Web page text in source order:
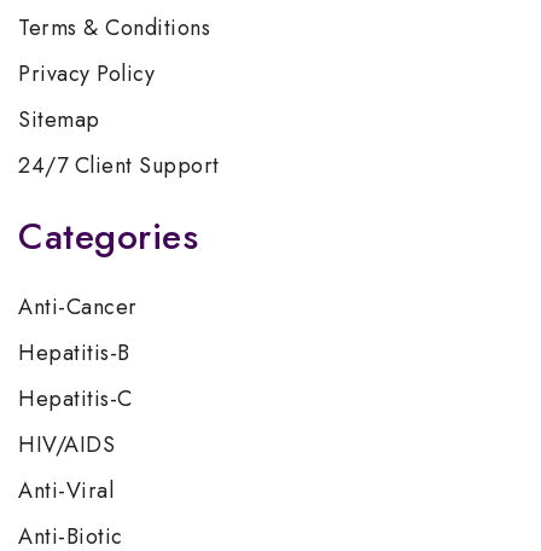
Terms & Conditions
Privacy Policy
Sitemap
24/7 Client Support
Categories
Anti-Cancer
Hepatitis-B
Hepatitis-C
HIV/AIDS
Anti-Viral
Anti-Biotic